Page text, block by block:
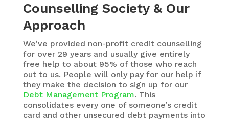
Counselling Society & Our
Approach
We’ve provided non-profit credit counselling
for over 29 years and usually give entirely
free help to about 95% of those who reach
out to us. People will only pay for our help if
they make the decision to sign up for our
Debt Management Program. This
consolidates every one of someone’s credit
card and other unsecured debt payments into